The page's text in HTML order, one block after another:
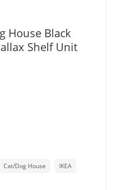
House Black
Shelf Unit
Cat/Dog House IKEA